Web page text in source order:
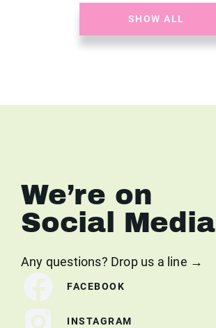
SHOW ALL
We’re on
Social Media
Any questions? Drop us a line →
FACEBOOK
INSTAGRAM